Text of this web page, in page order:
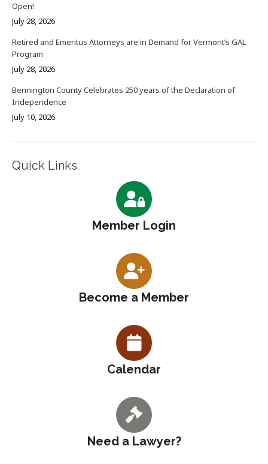
Open!
July 28, 2026
Retired and Emeritus Attorneys are in Demand for Vermont’s GAL
Program
July 28, 2026
Bennington County Celebrates 250 years of the Declaration of
Independence
July 10, 2026
Quick Links
Member Login
Become a Member
Calendar
Need a Lawyer?